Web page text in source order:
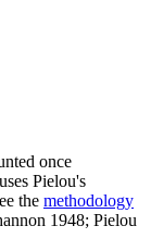
once
Pielou's
the methodology
1948; Pielou